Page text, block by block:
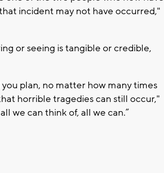
incident may not have occurred,"
or seeing is tangible or credible,
plan, no matter how many times
horrible tragedies can still occur,"
we can think of, all we can.”